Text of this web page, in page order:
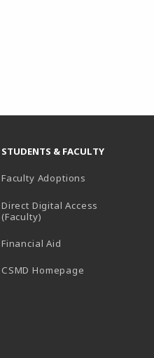
STUDENTS & FACULTY
Faculty Adoptions
Direct Digital Access
(Faculty)
Financial Aid
CSMD Homepage